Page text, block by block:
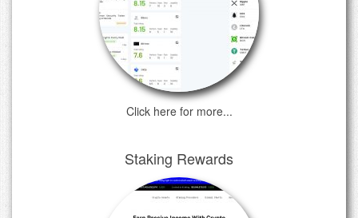
Click here for more...
Staking Rewards